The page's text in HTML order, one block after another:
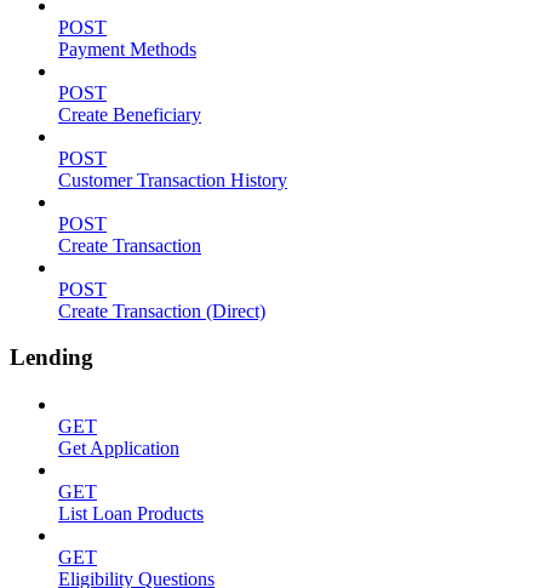
POST
Payment Methods
POST
Create Beneficiary
POST
Customer Transaction History
POST
Create Transaction
POST
Create Transaction (Direct)
Lending
GET
Get Application
GET
List Loan Products
GET
Eligibility Questions